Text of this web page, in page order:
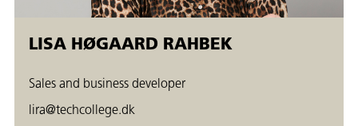
LISA HØGAARD RAHBEK
Sales and business developer
lira@techcollege.dk